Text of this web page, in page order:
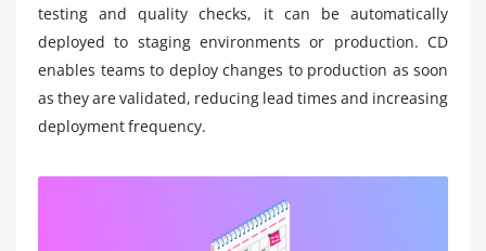
testing and quality checks, it can be automatically
deployed to staging environments or production. CD
enables teams to deploy changes to production as soon
as they are validated, reducing lead times and increasing
deployment frequency.